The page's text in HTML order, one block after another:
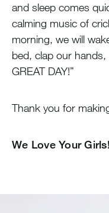
and sleep comes
calming music of
morning, we will
bed, clap our hands,
GREAT DAY!”
Thank you for
We Love Your Girls!